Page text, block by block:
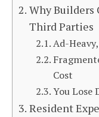
Why Builders
Third Parties
Ad-
Cost
You Lose
Resident